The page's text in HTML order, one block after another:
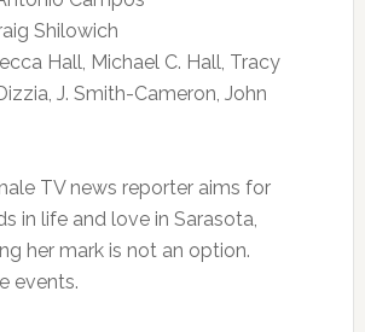
Shilowich
Hall, Michael C. Hall, Tracy
J. Smith-Cameron, John
TV news reporter aims for
in life and love in Sarasota,
her mark is not an option.
events.